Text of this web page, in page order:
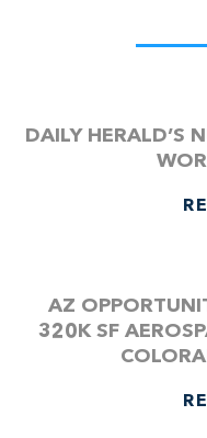
DAILY HERALD’S
AZ
320K SF